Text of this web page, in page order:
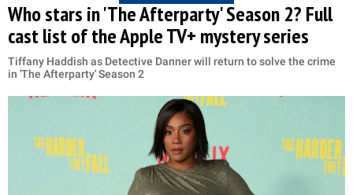
Who stars in 'The Afterparty' Season 2? Full
cast list of the Apple TV+ mystery series
Tiffany Haddish as Detective Danner will return to solve the crime
in 'The Afterparty' Season 2